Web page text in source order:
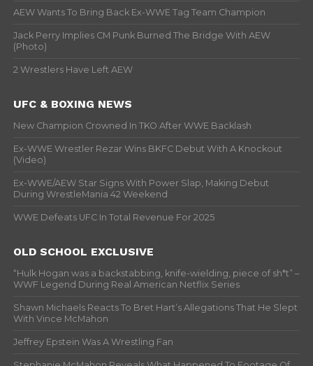
AEW Wants To Bring Back Ex-WWE Tag Team Champion
Jack Perry Implies CM Punk Burned The Bridge With AEW
(Photo)
2 Wrestlers Have Left AEW
UFC & BOXING NEWS
New Champion Crowned In TKO After WWE Backlash
Ex-WWE Wrestler Rezar Wins BKFC Debut With A Knockout
(Video)
Ex-WWE/AEW Star Signs With Power Slap, Making Debut
During WrestleMania 42 Weekend
WWE Defeats UFC In Total Revenue For 2025
OLD SCHOOL EXCLUSIVE
“Hulk Hogan was a backstabbing, knife-wielding, piece of sh*t” –
WWF Legend During Real American Netflix Series
Shawn Michaels Reacts To Bret Hart’s Allegations That He Slept
With Vince McMahon
Jeffrey Epstein Was A Wrestling Fan